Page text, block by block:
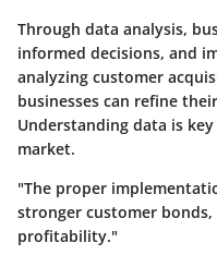
Through data analysis,
informed decisions, and
analyzing customer
businesses can refine
Understanding data is
market.
"The proper
stronger customer
profitability."